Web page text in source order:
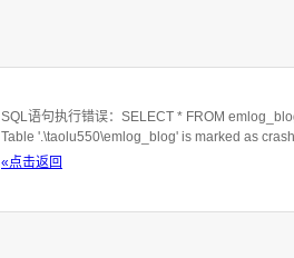
SQL语句执行错误：SELECT * FROM
Table '.\taolu550\emlog_blog' is marked as
«点击返回